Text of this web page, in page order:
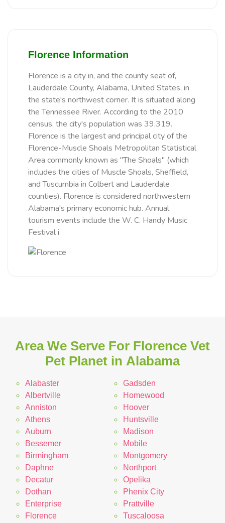
Florence Information
Florence is a city in, and the county seat of,
Lauderdale County, Alabama, United States, in
the state's northwest corner. It is situated along
the Tennessee River. According to the 2010
census, the city's population was 39,319.
Florence is the largest and principal city of the
Florence-Muscle Shoals Metropolitan Statistical
Area commonly known as "The Shoals" (which
includes the cities of Muscle Shoals, Sheffield,
and Tuscumbia in Colbert and Lauderdale
counties). Florence is considered northwestern
Alabama's primary economic hub. Annual
tourism events include the W. C. Handy Music
Festival i
Area We Serve For Florence Vet
Pet Planet in Alabama
Alabaster
Albertville
Anniston
Athens
Auburn
Bessemer
Birmingham
Daphne
Decatur
Dothan
Enterprise
Florence
Gadsden
Homewood
Hoover
Huntsville
Madison
Mobile
Montgomery
Northport
Opelika
Phenix City
Prattville
Tuscaloosa